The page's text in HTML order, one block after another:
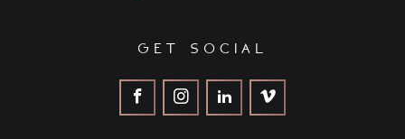
get social